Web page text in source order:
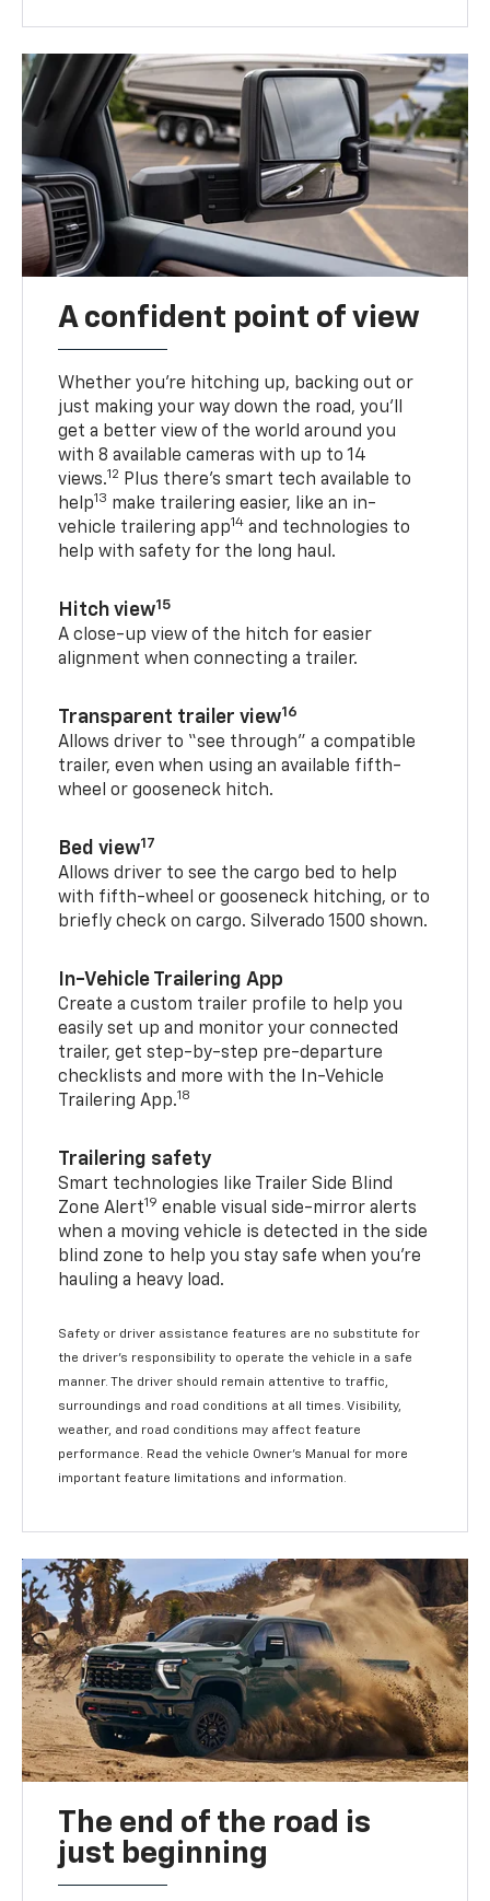
A confident point of view
Whether you’re hitching up, backing out or
just making your way down the road, you’ll
get a better view of the world around you
with 8 available cameras with up to 14
views.12 Plus there’s smart tech available to
help13 make trailering easier, like an in-
vehicle trailering app14 and technologies to
help with safety for the long haul.
Hitch view15
A close-up view of the hitch for easier
alignment when connecting a trailer.
Transparent trailer view16
Allows driver to “see through” a compatible
trailer, even when using an available fifth-
wheel or gooseneck hitch.
Bed view17
Allows driver to see the cargo bed to help
with fifth-wheel or gooseneck hitching, or to
briefly check on cargo. Silverado 1500 shown.
In-Vehicle Trailering App
Create a custom trailer profile to help you
easily set up and monitor your connected
trailer, get step-by-step pre-departure
checklists and more with the In-Vehicle
Trailering App.18
Trailering safety
Smart technologies like Trailer Side Blind
Zone Alert19 enable visual side-mirror alerts
when a moving vehicle is detected in the side
blind zone to help you stay safe when you’re
hauling a heavy load.
Safety or driver assistance features are no substitute for
the driver's responsibility to operate the vehicle in a safe
manner. The driver should remain attentive to traffic,
surroundings and road conditions at all times. Visibility,
weather, and road conditions may affect feature
performance. Read the vehicle Owner's Manual for more
important feature limitations and information.
The end of the road is
just beginning